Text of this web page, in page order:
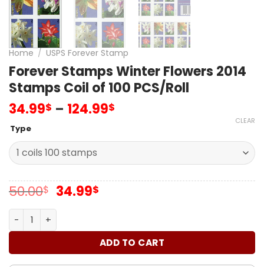
Home / USPS Forever Stamp
Forever Stamps Winter Flowers 2014
Stamps Coil of 100 PCS/Roll
34.99$ – 124.99$
Type
CLEAR
50.00$ Original
50.00$.
34.99$Current
34.99$.
Forever Stamps Winter Flowers 2014 Stamps Coil of 100
ADD TO CART